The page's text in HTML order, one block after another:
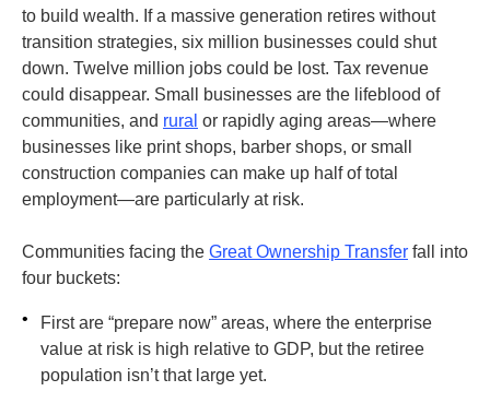
to build wealth. If a massive generation retires without
transition strategies, six million businesses could shut
down. Twelve million jobs could be lost. Tax revenue
could disappear. Small businesses are the lifeblood of
communities, and rural or rapidly aging areas—where
businesses like print shops, barber shops, or small
construction companies can make up half of total
employment—are particularly at risk.
Communities facing the Great Ownership Transfer fall into
four buckets:
•
First are “prepare now” areas, where the enterprise
value at risk is high relative to GDP, but the retiree
population isn’t that large yet.